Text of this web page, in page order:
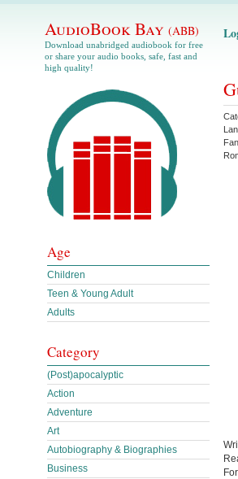
AudioBook Bay (ABB)
Download unabridged audiobook for free
or share your audio books, safe, fast and
high quality!
Age
Children
Teen & Young Adult
Adults
Category
(Post)apocalyptic
Action
Adventure
Art
Autobiography & Biographies
Business